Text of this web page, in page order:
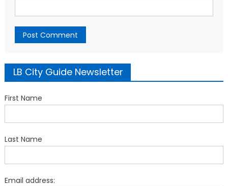
LB City Guide Newsletter
First Name
Last Name
Email address: